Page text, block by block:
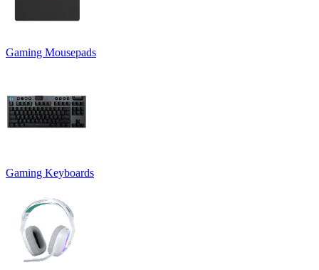
Gaming Mousepads
Gaming Keyboards